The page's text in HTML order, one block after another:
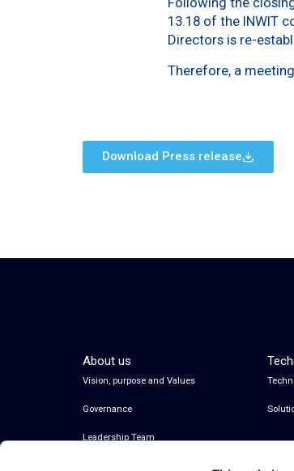
13.18 of the INWIT
Directors is re-
Therefore, a
Download Press release
About us
Vision, purpose and Values
Governance
Leadership Team